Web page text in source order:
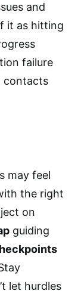
and
it as hitting
failure
contacts
may feel
the right
on
guiding
let hurdles